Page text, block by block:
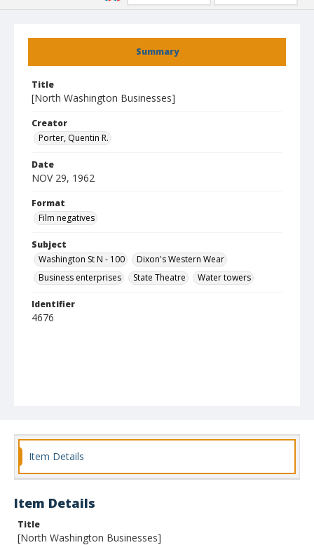
Summary
Title
[North Washington Businesses]
Creator
Porter, Quentin R.
Date
NOV 29, 1962
Format
Film negatives
Subject
Washington St N - 100
Dixon's Western Wear
Business enterprises
State Theatre Water towers
Identifier
4676
Item Details
Item Details
Title
[North Washington Businesses]